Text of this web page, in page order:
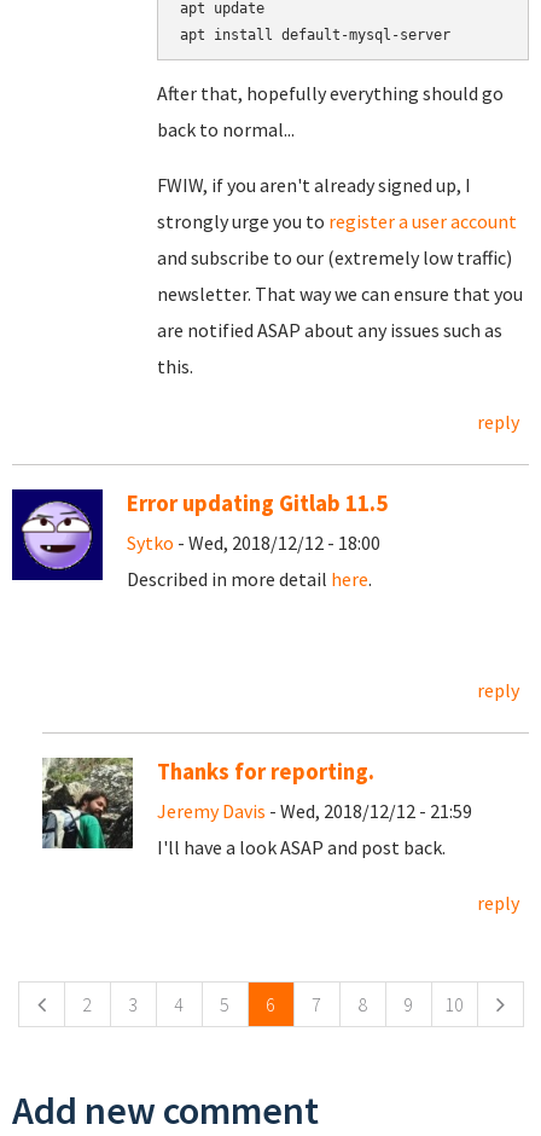
apt update
After that, hopefully everything should go
back to normal...
FWIW, if you aren't already signed up, I
strongly urge you to register a user account
and subscribe to our (extremely low traffic)
newsletter. That way we can ensure that you
are notified ASAP about any issues such as
this.
reply
Error updating Gitlab 11.5
Sytko - Wed, 2018/12/12 - 18:00
Described in more detail here.
reply
Thanks for reporting.
Jeremy Davis - Wed, 2018/12/12 - 21:59
I'll have a look ASAP and post back.
reply
2 3 4 5 6 7 8 9 10
Add new comment